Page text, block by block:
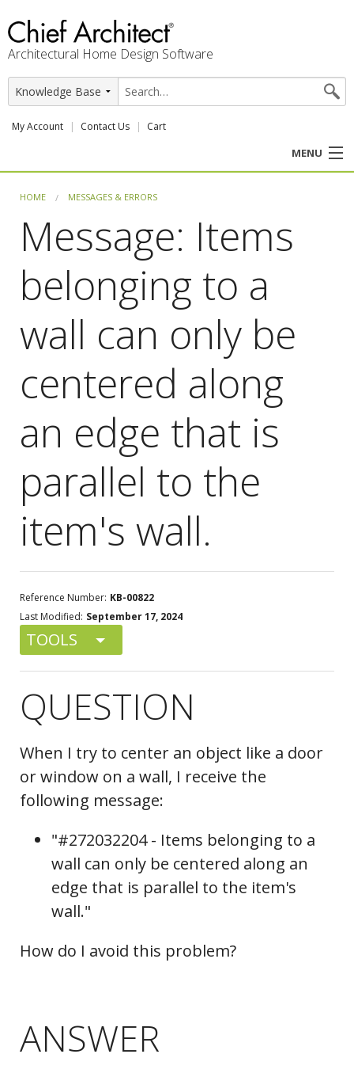
Architectural Home Design Software
My Account Contact Us Cart
MENU
PROFESSION
USER CENTER
HOME MESSAGES & ERRORS
Message: Items
belonging to a
wall can only be
centered along
an edge that is
parallel to the
item's wall.
Reference Number: KB-00822
Last Modified: September 17, 2024
TOOLS
QUESTION
When I try to center an object like a door
or window on a wall, I receive the
following message:
"#272032204 - Items belonging to a
wall can only be centered along an
edge that is parallel to the item's
wall."
How do I avoid this problem?
ANSWER